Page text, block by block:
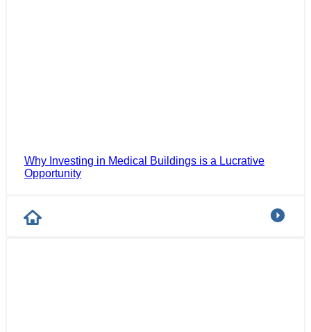
Why Investing in Medical Buildings is a Lucrative
Opportunity